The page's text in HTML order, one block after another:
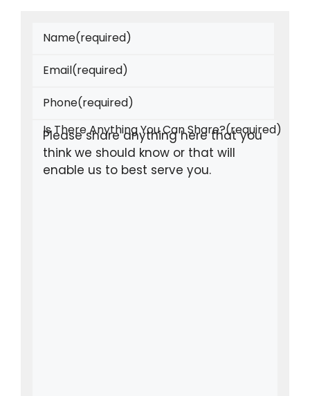
Name(required)
Email(required)
Phone(required)
Is There Anything You Can Share?(required)